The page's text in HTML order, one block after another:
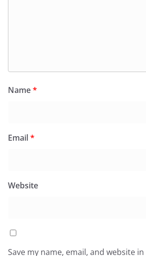
Name*
Email*
Website
Save my name, email, and website